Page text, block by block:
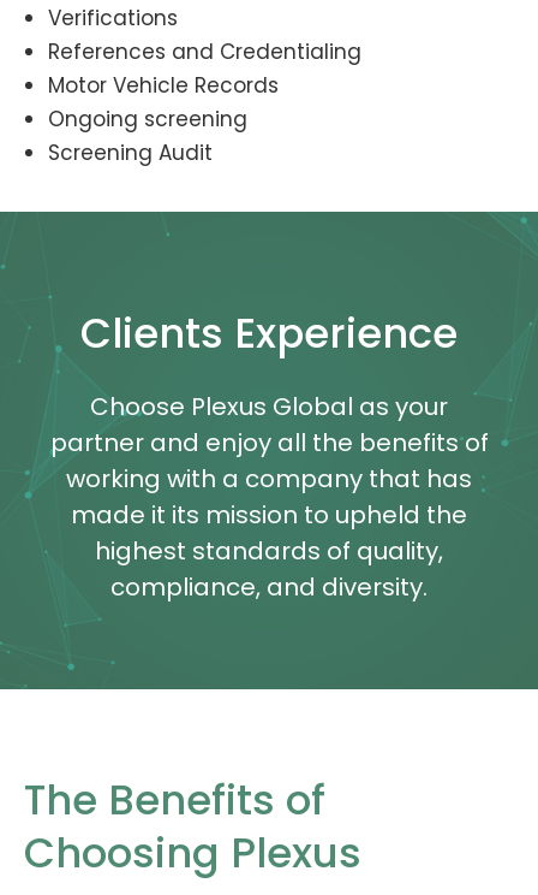
Verifications
References and Credentialing
Motor Vehicle Records
Ongoing screening
Screening Audit
Clients Experience
Choose Plexus Global as your
partner and enjoy all the benefits of
working with a company that has
made it its mission to upheld the
highest standards of quality,
compliance, and diversity.
The Benefits of
Choosing Plexus